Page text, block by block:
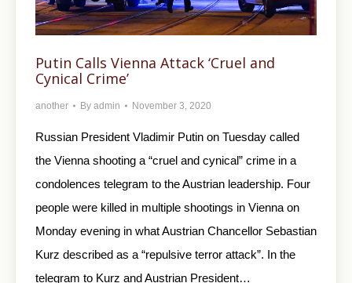
Putin Calls Vienna Attack ‘Cruel and
Cynical Crime’
another By admin November 3, 2020
Russian President Vladimir Putin on Tuesday called
the Vienna shooting a “cruel and cynical” crime in a
condolences telegram to the Austrian leadership. Four
people were killed in multiple shootings in Vienna on
Monday evening in what Austrian Chancellor Sebastian
Kurz described as a “repulsive terror attack”. In the
telegram to Kurz and Austrian President…